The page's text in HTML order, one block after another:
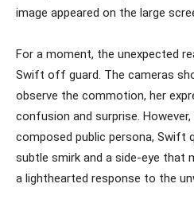
image appeared on the large
For a moment, the unexpected
Swift off guard. The cameras
observe the commotion, her
confusion and surprise.
composed public persona, Swift
subtle smirk and a side-eye that
a lighthearted response to the